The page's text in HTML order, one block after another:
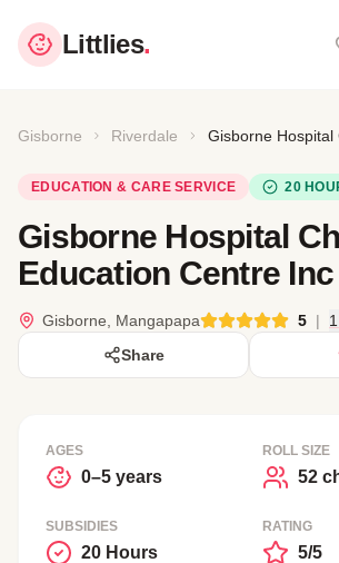
Littlies.
Gisborne Riverdale
EDUCATION & CARE SERVICE 20
Gisborne Hospital
Education Centre Inc
Gisborne, Mangapapa 5 |
Share
AGES
0–5 years
ROLL SIZE
52
SUBSIDIES
20 Hours
RATING
5/5